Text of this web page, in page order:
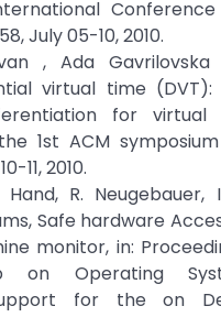
July 05-10, 2010.
, Ada
virtual time (DVT):
for virtual
1st ACM
11, 2010.
Hand, R. Neugebauer,
Safe hardware
monitor, in:
on Operating
for the on